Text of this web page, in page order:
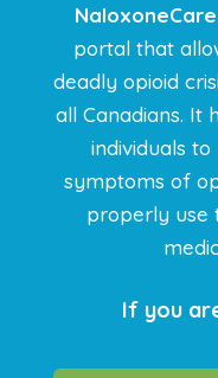
portal that
deadly opioid
all Canadians. It
individuals
symptoms of
properly use
If you